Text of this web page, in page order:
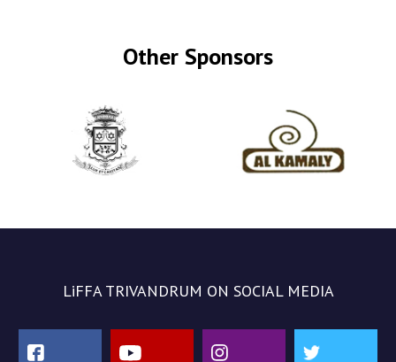
Other Sponsors
LiFFA TRIVANDRUM ON SOCIAL MEDIA